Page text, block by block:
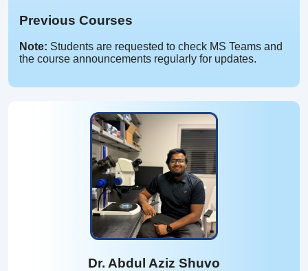
Previous Courses
Note: Students are requested to check MS Teams and
the course announcements regularly for updates.
Dr. Abdul Aziz Shuvo